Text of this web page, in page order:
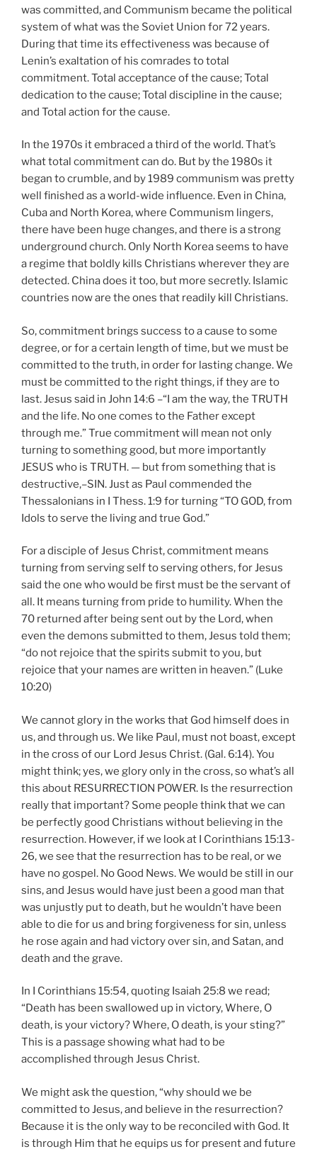
was committed, and Communism became the political
system of what was the Soviet Union for 72 years.
During that time its effectiveness was because of
Lenin’s exaltation of his comrades to total
commitment. Total acceptance of the cause; Total
dedication to the cause; Total discipline in the cause;
and Total action for the cause.
In the 1970s it embraced a third of the world. That’s
what total commitment can do. But by the 1980s it
began to crumble, and by 1989 communism was pretty
well finished as a world-wide influence. Even in China,
Cuba and North Korea, where Communism lingers,
there have been huge changes, and there is a strong
underground church. Only North Korea seems to have
a regime that boldly kills Christians wherever they are
detected. China does it too, but more secretly. Islamic
countries now are the ones that readily kill Christians.
So, commitment brings success to a cause to some
degree, or for a certain length of time, but we must be
committed to the truth, in order for lasting change. We
must be committed to the right things, if they are to
last. Jesus said in John 14:6 –“I am the way, the TRUTH
and the life. No one comes to the Father except
through me.” True commitment will mean not only
turning to something good, but more importantly
JESUS who is TRUTH. — but from something that is
destructive,–SIN. Just as Paul commended the
Thessalonians in I Thess. 1:9 for turning “TO GOD, from
Idols to serve the living and true God.”
For a disciple of Jesus Christ, commitment means
turning from serving self to serving others, for Jesus
said the one who would be first must be the servant of
all. It means turning from pride to humility. When the
70 returned after being sent out by the Lord, when
even the demons submitted to them, Jesus told them;
“do not rejoice that the spirits submit to you, but
rejoice that your names are written in heaven.” (Luke
10:20)
We cannot glory in the works that God himself does in
us, and through us. We like Paul, must not boast, except
in the cross of our Lord Jesus Christ. (Gal. 6:14). You
might think; yes, we glory only in the cross, so what’s all
this about RESURRECTION POWER. Is the resurrection
really that important? Some people think that we can
be perfectly good Christians without believing in the
resurrection. However, if we look at I Corinthians 15:13-
26, we see that the resurrection has to be real, or we
have no gospel. No Good News. We would be still in our
sins, and Jesus would have just been a good man that
was unjustly put to death, but he wouldn’t have been
able to die for us and bring forgiveness for sin, unless
he rose again and had victory over sin, and Satan, and
death and the grave.
In I Corinthians 15:54, quoting Isaiah 25:8 we read;
“Death has been swallowed up in victory, Where, O
death, is your victory? Where, O death, is your sting?”
This is a passage showing what had to be
accomplished through Jesus Christ.
We might ask the question, “why should we be
committed to Jesus, and believe in the resurrection?
Because it is the only way to be reconciled with God. It
is through Him that he equips us for present and future